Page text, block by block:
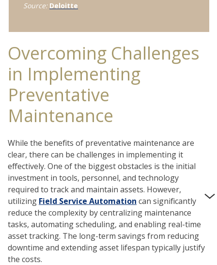
Source: Deloitte
Overcoming Challenges
in Implementing
Preventative
Maintenance
While the benefits of preventative maintenance are
clear, there can be challenges in implementing it
effectively. One of the biggest obstacles is the initial
investment in tools, personnel, and technology
required to track and maintain assets. However,
utilizing Field Service Automation can significantly
reduce the complexity by centralizing maintenance
tasks, automating scheduling, and enabling real-time
asset tracking. The long-term savings from reducing
downtime and extending asset lifespan typically justify
the costs.